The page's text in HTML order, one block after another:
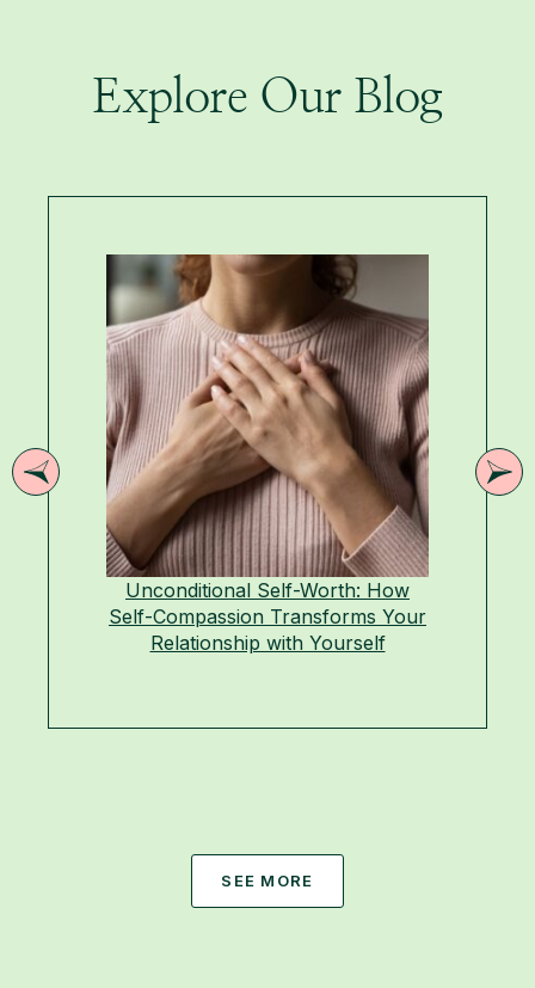
Explore Our Blog
Unconditional Self-Worth: How
Self-Compassion Transforms Your
Relationship with Yourself
SEE MORE